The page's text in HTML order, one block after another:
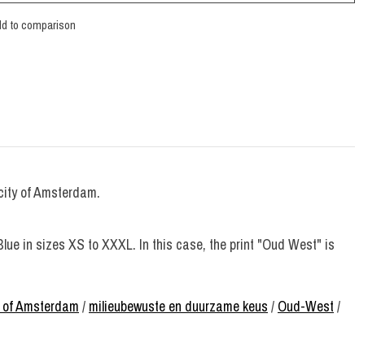
to comparison
of Amsterdam.
in sizes XS to XXXL. In this case, the print "Oud West" is
Amsterdam / milieubewuste en duurzame keus / Oud-West /